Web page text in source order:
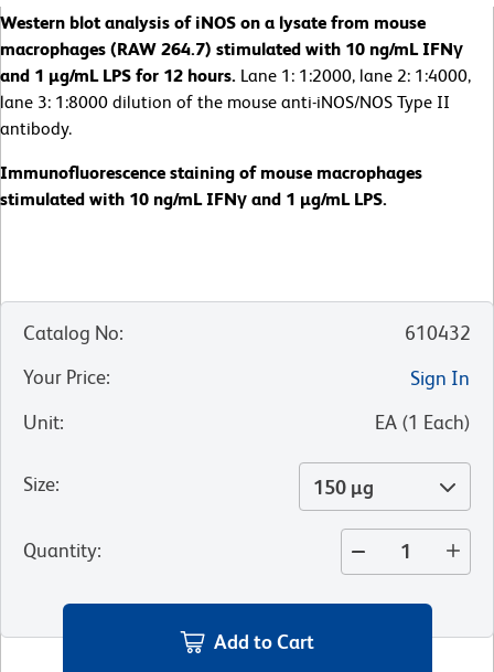
Western blot analysis of iNOS on a lysate from mouse
macrophages (RAW 264.7) stimulated with 10 ng/mL IFNγ
and 1 µg/mL LPS for 12 hours. Lane 1: 1:2000, lane 2: 1:4000,
lane 3: 1:8000 dilution of the mouse anti-iNOS/NOS Type II
antibody.
Immunofluorescence staining of mouse macrophages
stimulated with 10 ng/mL IFNγ and 1 µg/mL LPS.
Catalog No:
610432
Your Price:
Sign In
Unit: EA (1 Each)
Size: 150 µg
Quantity:
Add to Cart